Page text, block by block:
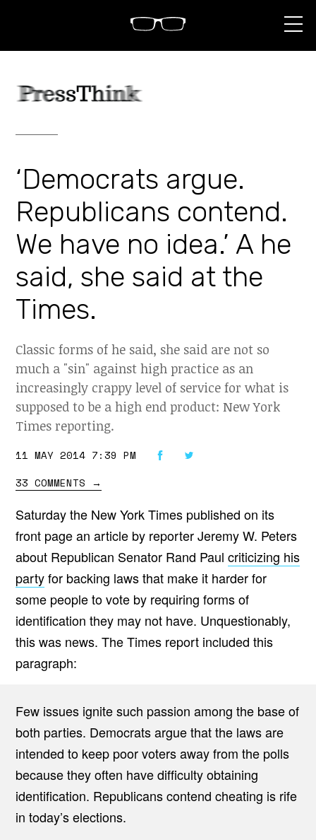
p
‘Democrats argue.
Republicans contend.
We have no idea.’ A he
said, she said at the
Times.
Classic forms of he said, she said are not so
much a "sin" against high practice as an
increasingly crappy level of service for what is
supposed to be a high end product: New York
Times reporting.
11 MAY 2014 7:39 PM
33 COMMENTS
→
Saturday the New York Times published on its
front page an article by reporter Jeremy W. Peters
about Republican Senator Rand Paul criticizing his
partyfor backing laws that make it harder for
some people to vote by requiring forms of
identification they may not have. Unquestionably,
this was news. The Times report included this
paragraph:
Few issues ignite such passion among the base of
both parties. Democrats argue that the laws are
intended to keep poor voters away from the polls
because they often have difficulty obtaining
identification. Republicans contend cheating is rife
in today’s elections.